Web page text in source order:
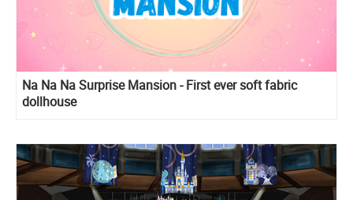
Na Na Na Surprise Mansion - First ever soft fabric
dollhouse